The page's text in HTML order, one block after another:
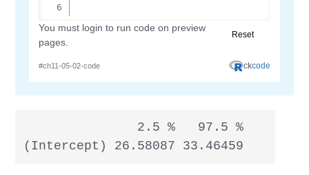
               2.5 %   97.5 %
(Intercept) 26.58087 33.46459